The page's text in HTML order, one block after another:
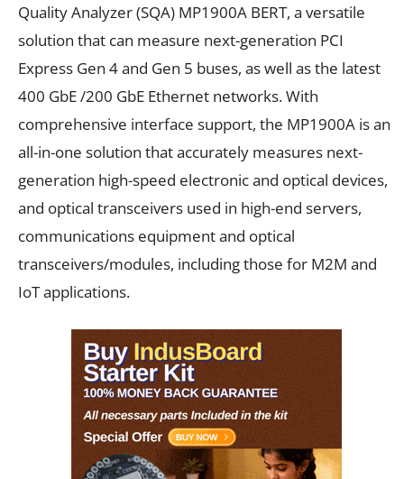
Quality Analyzer (SQA) MP1900A BERT, a versatile
solution that can measure next-generation PCI
Express Gen 4 and Gen 5 buses, as well as the latest
400 GbE /200 GbE Ethernet networks. With
comprehensive interface support, the MP1900A is an
all-in-one solution that accurately measures next-
generation high-speed electronic and optical devices,
and optical transceivers used in high-end servers,
communications equipment and optical
transceivers/modules, including those for M2M and
IoT applications.